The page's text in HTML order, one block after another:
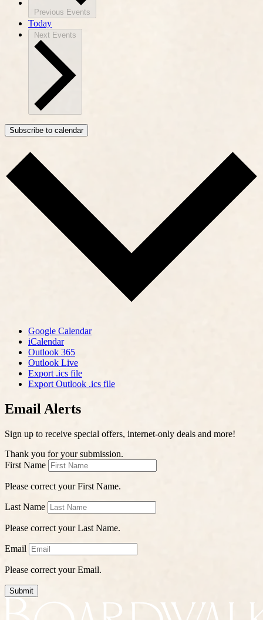
Previous Events
Today
Next Events
Subscribe to calendar
Google Calendar
iCalendar
Outlook 365
Outlook Live
Export .ics file
Export Outlook .ics file
Email Alerts
Sign up to receive special offers, internet-only deals and more!
Thank you for your submission.
First Name
Please correct your First Name.
Last Name
Please correct your Last Name.
Email
Please correct your Email.
Submit